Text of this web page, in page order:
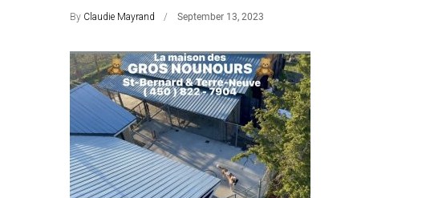
By Claudie Mayrand September 13, 2023